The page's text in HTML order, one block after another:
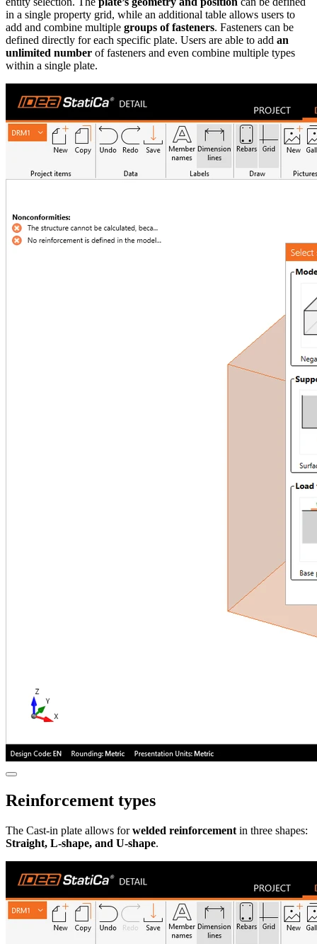
in a single property grid, while an additional table allows users to
add and combine multiple groups of fasteners. Fasteners can be
defined directly for each specific plate. Users are able to add an
unlimited number of fasteners and even combine multiple types
within a single plate.
Reinforcement types
The Cast-in plate allows forwelded reinforcement in three shapes:
Straight, L-shape, and U-shape.